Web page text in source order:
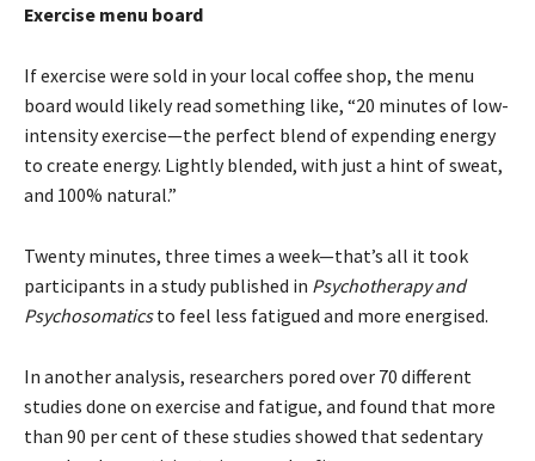
Exercise menu board
If exercise were sold in your local coffee shop, the menu
board would likely read something like, “20 minutes of low-
intensity exercise—the perfect blend of expending energy
to create energy. Lightly blended, with just a hint of sweat,
and 100% natural.”
Twenty minutes, three times a week—that’s all it took
participants in a study published in Psychotherapy and
Psychosomaticsto feel less fatigued and more energised.
In another analysis, researchers pored over 70 different
studies done on exercise and fatigue, and found that more
than 90 per cent of these studies showed that sedentary